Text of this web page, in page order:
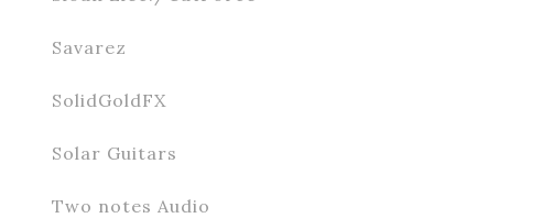
Savarez
SolidGoldFX
Solar Guitars
Two notes Audio